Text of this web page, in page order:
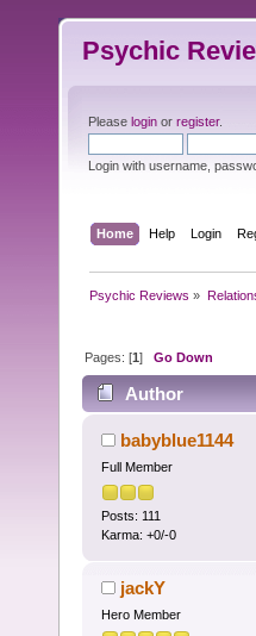
Psychic
Please login or register.
Login with username,
Home Help Login
Psychic Reviews »
Pages: [1]Go Down
Author
babyblue1144
Full Member
Posts: 111
Karma: +0/-0
jackY
Hero Member